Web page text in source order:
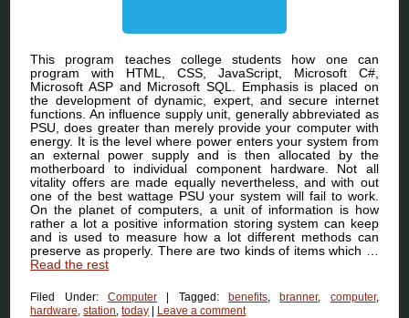
This program teaches college students how one can
program with HTML, CSS, JavaScript, Microsoft C#,
Microsoft ASP and Microsoft SQL. Emphasis is placed on
the development of dynamic, expert, and secure internet
functions. An influence supply unit, generally abbreviated as
PSU, does greater than merely provide your computer with
energy. It is the level where power enters your system from
an external power supply and is then allocated by the
motherboard to individual component hardware. Not all
vitality offers are made equally nevertheless, and with out
one of the best wattage PSU your system will fail to work.
On the planet of computers, a unit of information is how
rather a lot a positive information storing system can keep
and is used to measure how a lot different methods can
preserve as properly. There are two kinds of items which …
Read the rest
Filed Under: Computer Tagged: benefits, branner, computer,
hardware,station,today Leave a comment